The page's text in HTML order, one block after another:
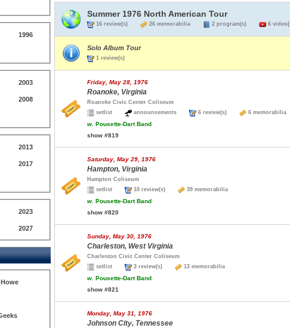
1996
2003
2008
2013
2017
2023
2027
Summer 1976 North American Tour
16 review(s) 26 memorabilia 2 program(s) 6
Solo Album Tour
1 review(s)
Friday, May 28, 1976
Roanoke, Virginia
Roanoke Civic Center Coliseum
setlist
announcements 6 review(s) 6
w. Pousette-Dart Band
show #819
Saturday, May 29, 1976
Hampton, Virginia
Hampton Coliseum
setlist
10 review(s) 39 memorabilia
w. Pousette-Dart Band
show #820
Sunday, May 30, 1976
Charleston, West Virginia
Charleston Civic Center Coliseum
setlist
3 review(s) 13 memorabilia
w. Pousette-Dart Band
show #821
Monday, May 31, 1976
Johnson City, Tennessee